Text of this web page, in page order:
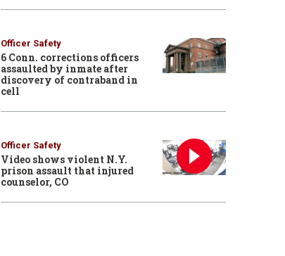
Officer Safety
6 Conn. corrections officers
assaulted by inmate after
discovery of contraband in
cell
Officer Safety
Video shows violent N.Y.
prison assault that injured
counselor, CO